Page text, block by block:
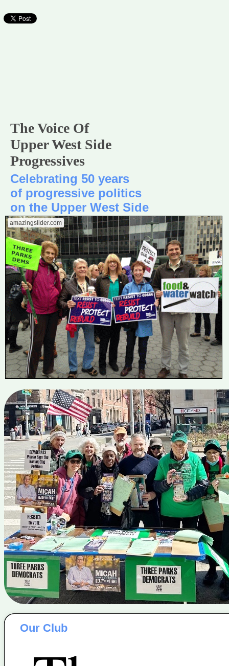
The Voice Of
Upper West Side
Progressives
Celebrating 50 years
of progressive politics
on the Upper West Side
amazingslider.com
Our Club